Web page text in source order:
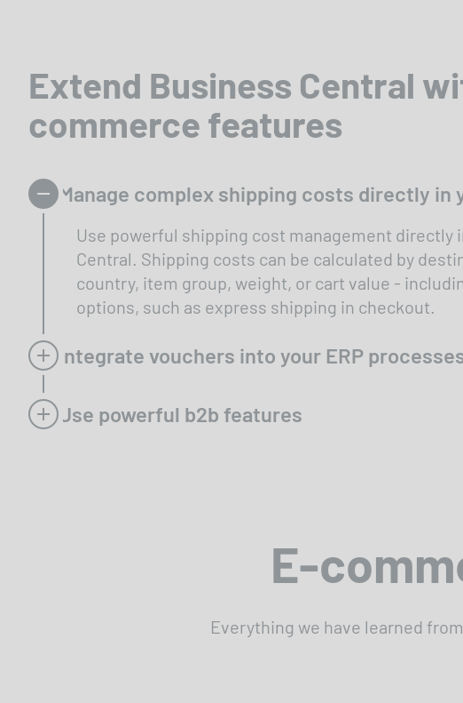
Extend Business Central
commerce features
Manage complex shipping costs directly in
Use powerful shipping cost management directly
Central. Shipping costs can be calculated by
country, item group, weight, or cart value -
options, such as express shipping in checkout.
Integrate vouchers into your ERP
Use powerful b2b features
E-
Everything we have learned